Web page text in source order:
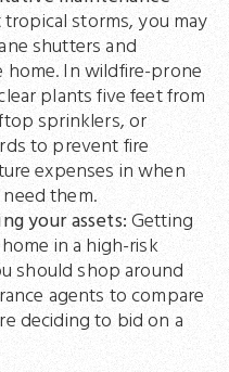
storms, you may
shutters and
In wildfire-prone
plants five feet from
sprinklers, or
to prevent fire
expenses in when
them.
your assets:Getting
in a high-risk
should shop around
agents to compare
deciding to bid on a